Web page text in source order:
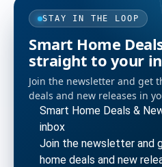
STAY IN THE LOOP
Smart Home
straight to your
Join the newsletter and get
deals and new releases in
Smart Home Deals &
inbox
Join the newsletter and
home deals and new